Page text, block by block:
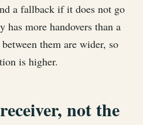
a fallback if it does not go
more handovers than a
them are wider, so
is higher.
not the